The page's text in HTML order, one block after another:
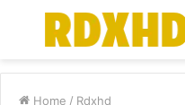
Menu
Home / Rdxhd